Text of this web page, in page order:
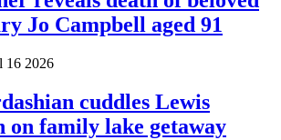
Jo Campbell aged 91
16 2026
cuddles Lewis
on family lake getaway